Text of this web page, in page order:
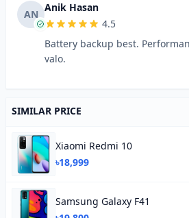
AN
Anik Hasan
4.5
Battery backup best.
valo.
SIMILAR PRICE
Xiaomi Redmi 10
৳18,999
Samsung Galaxy F41